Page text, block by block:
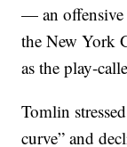
— an offensive
the New York
as the play-
Tomlin
curve” and